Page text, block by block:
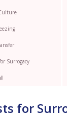
Surrogacy
for